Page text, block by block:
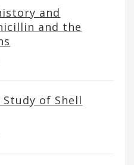
and
and the
of Shell